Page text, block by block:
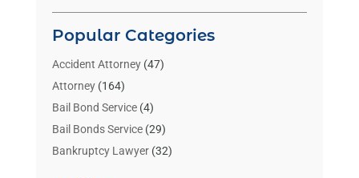
Popular Categories
Accident Attorney(47)
Attorney(164)
Bail Bond Service(4)
Bail Bonds Service(29)
Bankruptcy Lawyer(32)